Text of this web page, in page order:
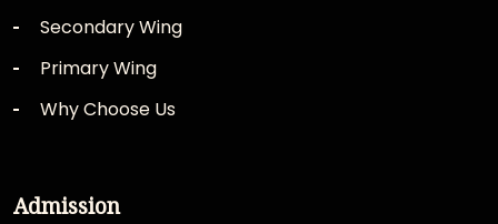
Secondary Wing
Primary Wing
Why Choose Us
Admission